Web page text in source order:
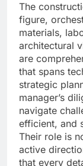
The
figure,
materials,
architectural
are
that spans
strategic
manager’s
navigate
efficient, and
Their role is
active
that every